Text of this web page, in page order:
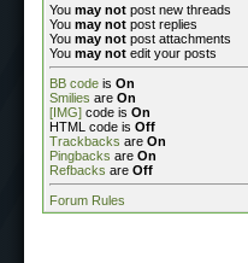
You may not post new threads
You may not post replies
You may not post attachments
You may not edit your posts
BB code is On
Smilies are On
[IMG] code is On
HTML code is Off
Trackbacks are On
Pingbacks are On
Refbacks are Off
Forum Rules